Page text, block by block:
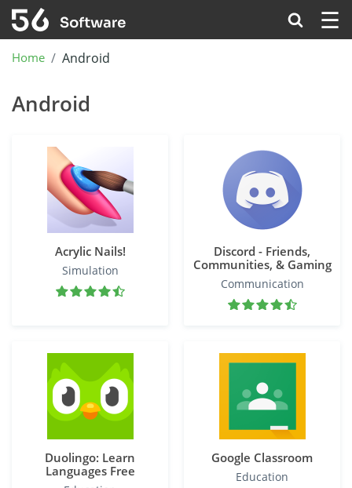
☰
Home Android
Android
Acrylic Nails!
Simulation
Discord - Friends,
Communities, & Gaming
Communication
Duolingo: Learn
Languages Free
Google Classroom
Education